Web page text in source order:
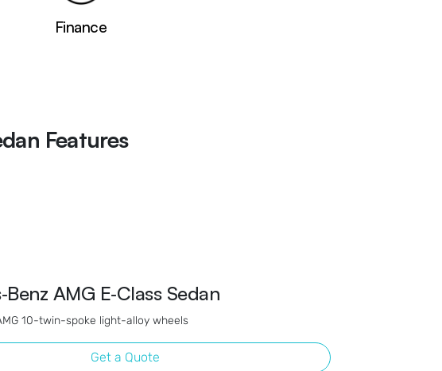
Finance
Features
AMG E‑Class Sedan
10-twin-spoke light-alloy wheels
Get a Quote